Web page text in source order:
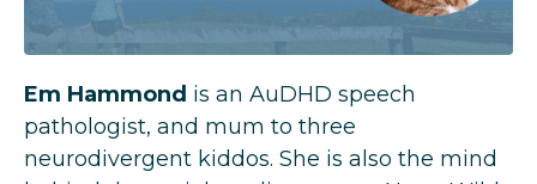
Em Hammond is an AuDHD speech
pathologist, and mum to three
neurodivergent kiddos. She is also the mind